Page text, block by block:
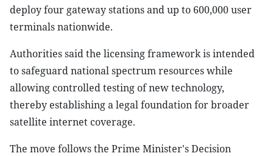
deploy four gateway stations and up to 600,000 user
terminals nationwide.
Authorities said the licensing framework is intended
to safeguard national spectrum resources while
allowing controlled testing of new technology,
thereby establishing a legal foundation for broader
satellite internet coverage.
The move follows the Prime Minister's Decision